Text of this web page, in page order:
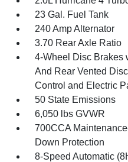
23 Gal. Fuel Tank
240 Amp Alternator
3.70 Rear Axle Ratio
4-Wheel Disc Brakes
And Rear Vented
Control and Electric
50 State Emissions
6,050 lbs GVWR
700CCA
Down Protection
8-Speed Automatic